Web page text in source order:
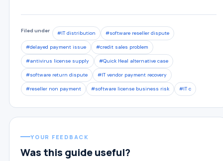
Filed under #IT distribution #software reseller dispute
#delayed payment issue #credit sales problem
#antivirus license supply #Quick Heal alternative case
#software return dispute #IT vendor payment recovery
#reseller non payment #software license business risk #IT c
YOUR FEEDBACK
Was this guide useful?